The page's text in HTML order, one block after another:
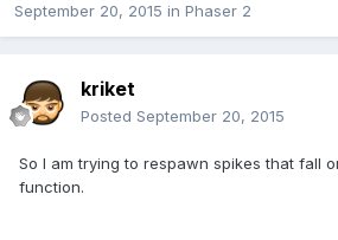
September 20, 2015 in Phaser 2
kriket
Posted September 20, 2015
So I am trying to respawn spikes that fall
function.